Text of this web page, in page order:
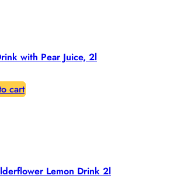
with Pear Juice, 2l
cart
Lemon Drink 2l